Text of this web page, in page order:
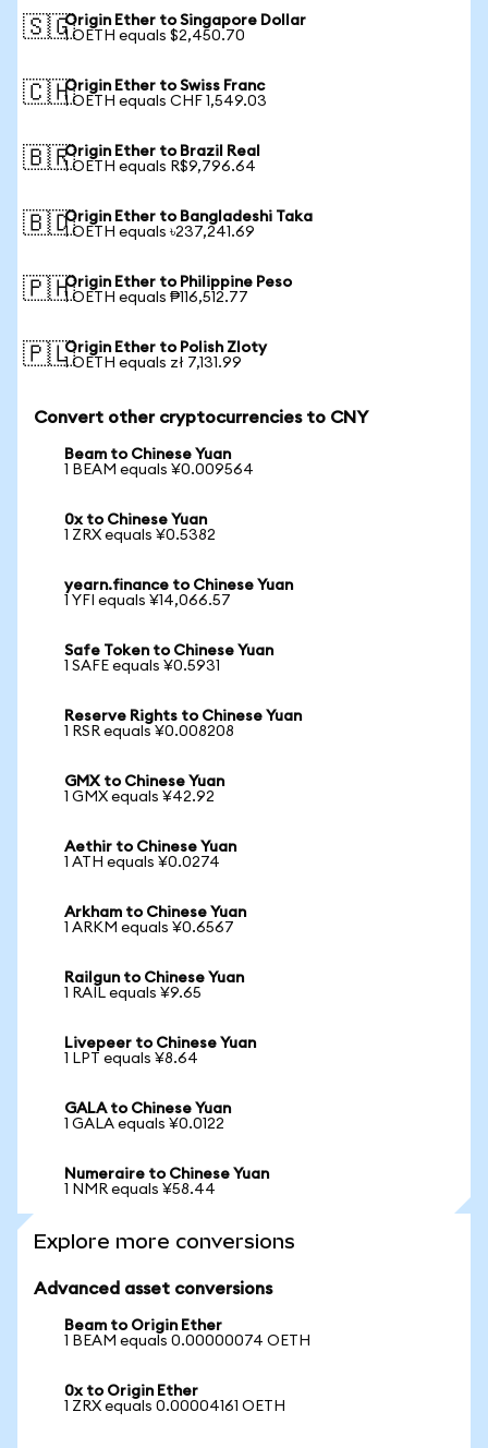
🇸🇬Origin Ether to Singapore Dollar
1 OETH equals $2,450.70
🇨🇭Origin Ether to Swiss Franc
1 OETH equals CHF 1,549.03
🇧🇷Origin Ether to Brazil Real
1 OETH equals R$9,796.64
🇧🇩Origin Ether to Bangladeshi Taka
1 OETH equals ৳237,241.69
🇵🇭Origin Ether to Philippine Peso
1 OETH equals ₱116,512.77
🇵🇱Origin Ether to Polish Zloty
1 OETH equals zł 7,131.99
Convert other cryptocurrencies to CNY
Beam to Chinese Yuan
1 BEAM equals ¥0.009564
0x to Chinese Yuan
1 ZRX equals ¥0.5382
yearn.finance to Chinese Yuan
1 YFI equals ¥14,066.57
Safe Token to Chinese Yuan
1 SAFE equals ¥0.5931
Reserve Rights to Chinese Yuan
1 RSR equals ¥0.008208
GMX to Chinese Yuan
1 GMX equals ¥42.92
Aethir to Chinese Yuan
1 ATH equals ¥0.0274
Arkham to Chinese Yuan
1 ARKM equals ¥0.6567
Railgun to Chinese Yuan
1 RAIL equals ¥9.65
Livepeer to Chinese Yuan
1 LPT equals ¥8.64
GALA to Chinese Yuan
1 GALA equals ¥0.0122
Numeraire to Chinese Yuan
1 NMR equals ¥58.44
Explore more conversions
Advanced asset conversions
Beam to Origin Ether
1 BEAM equals 0.00000074 OETH
0x to Origin Ether
1 ZRX equals 0.00004161 OETH